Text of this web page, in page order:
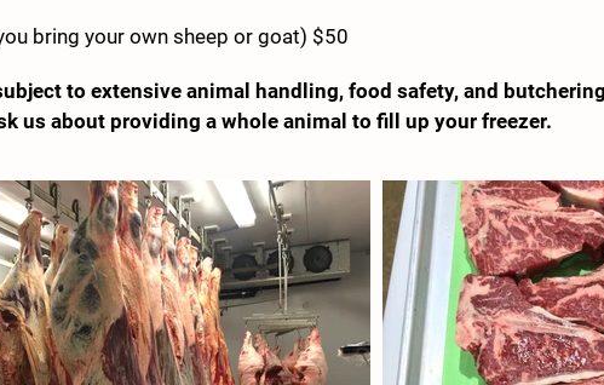
bring your own sheep or goat) $50
to extensive animal handling, food safety, and
us about providing a whole animal to fill up your freezer.